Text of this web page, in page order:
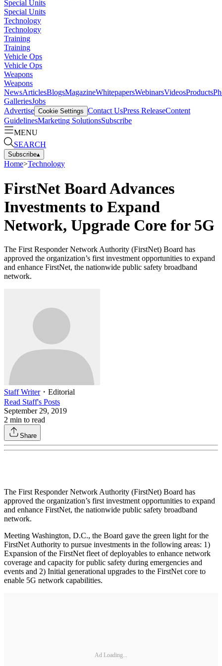
Special Units
Special Units
Technology
Technology
Training
Training
Vehicle Ops
Vehicle Ops
Weapons
Weapons
NewsArticlesBlogsMagazineWhitepapersWebinarsVideosProducts
GalleriesJobs
Advertise Cookie Settings Contact UsPress ReleaseContent
GuidelinesMarketing SolutionsSubscribe
MENU
SEARCH
Subscribe▴
Home>Technology
FirstNet Board Advances
Investments to Expand
Network, Upgrade Core for 5G
The First Responder Network Authority (FirstNet) Board has
approved the organization’s first investment opportunities to expand
and enhance FirstNet, the nationwide public safety broadband
network.
Staff Writer・ Editorial
Read Staff's Posts
September 29, 2019
2 min to read
Share
The First Responder Network Authority (FirstNet) Board has
approved the organization’s first investment opportunities to expand
and enhance FirstNet, the nationwide public safety broadband
network.
Meeting Washington, D.C., the Board gave the green light for the
FirstNet Authority to pursue investments in the following areas: 1)
Expansion of the FirstNet fleet of deployables to enhance network
coverage and capacity for public safety during emergencies and
events and 2) Initial generational upgrades to the FirstNet core to
enable 5G network capabilities.
Ad Loading...